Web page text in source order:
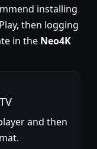
installing
then logging
in the Neo4K
and then